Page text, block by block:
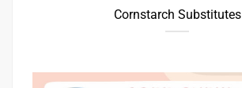
Cornstarch Substitutes